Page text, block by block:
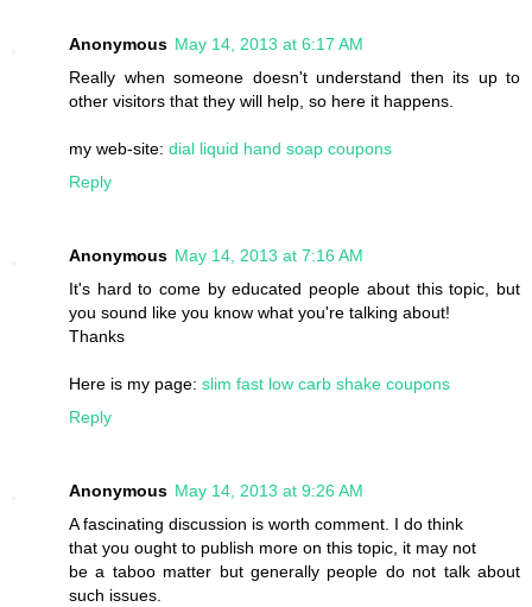
Anonymous May 14, 2013 at 6:17 AM
Really when someone doesn't understand then its up to
other visitors that they will help, so here it happens.
my web-site: dial liquid hand soap coupons
Reply
Anonymous May 14, 2013 at 7:16 AM
It's hard to come by educated people about this topic, but
you sound like you know what you're talking about!
Thanks
Here is my page: slim fast low carb shake coupons
Reply
Anonymous May 14, 2013 at 9:26 AM
A fascinating discussion is worth comment. I do think
that you ought to publish more on this topic, it may not
be a taboo matter but generally people do not talk about
such issues.